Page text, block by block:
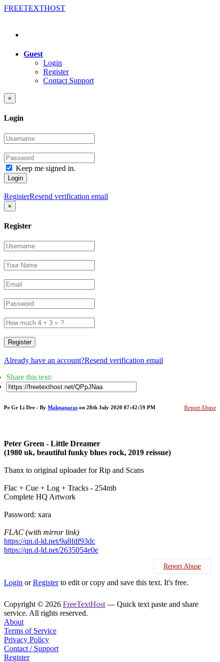
FREETEXTHOST
Guest
Login
Register
Contact Support
×
Login
Keep me signed in.
Login
RegisterResend verification email
×
Register
Register
Already have an account?Resend verification email
Share this text:
Report Abuse
Pe Gr Li Dre - By Makpaparas on 28th July 2020 07:42:59 PM
Peter Green - Little Dreamer
(1980 uk, beautiful funky blues rock, 2019 reissue)
Thanx to original uploader for Rip and Scans
Flac + Cue + Log + Tracks - 254mb
Complete HQ Artwork
Password: xara
FLAC (with mirror link)
https://qn.d-ld.net/9a8fdf93dc
https://qn.d-ld.net/2635054e0e
Report Abuse
Login orRegisterto edit or copy and save this text. It's free.
Copyright © 2026 FreeTextHost — Quick text paste and share
service. All rights reserved.
About
Terms of Service
Privacy Policy
Contact / Support
Register